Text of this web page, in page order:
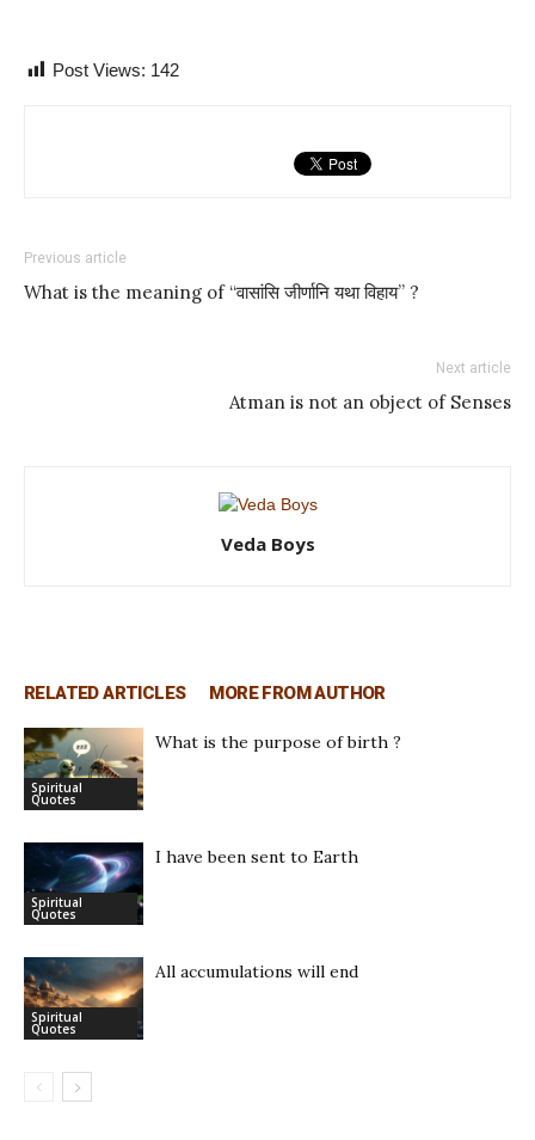
Post Views: 142
Previous article
What is the meaning of “वासांसि जीर्णानि यथा विहाय” ?
Next article
Atman is not an object of Senses
Veda Boys
RELATED ARTICLES MORE FROM AUTHOR
Spiritual
Quotes
What is the purpose of birth ?
Spiritual
Quotes
I have been sent to Earth
Spiritual
Quotes
All accumulations will end